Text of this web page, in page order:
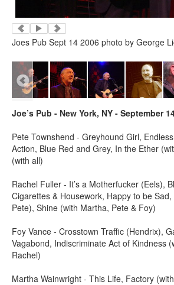
Joes Pub Sept 14 2006 photo by George
Joe’s Pub - New York, NY - September
Pete Townshend - Greyhound Girl,
Action, Blue Red and Grey, In the Ether
(with all)
Rachel Fuller - It’s a Motherfucker (Eels),
Cigarettes & Housework, Happy to be
Pete), Shine (with Martha, Pete & Foy)
Foy Vance - Crosstown Traffic (Hendrix),
Vagabond, Indiscriminate Act of Kindness
Rachel)
Martha Wainwright - This Life, Factory